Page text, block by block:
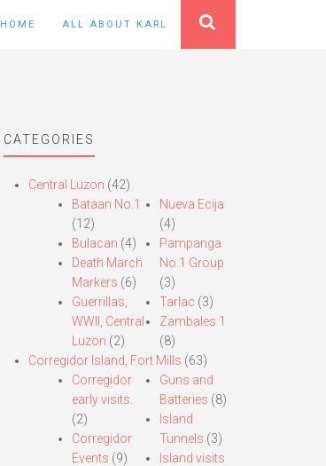
HOME ALL ABOUT KARL
CATEGORIES
Central Luzon (42)
Bataan No.1
(12)
Bulacan (4)
Death March
Markers (6)
Guerrillas,
WWII, Central
Luzon (2)
Nueva Ecija
(4)
Pampanga
No.1 Group
(3)
Tarlac (3)
Zambales 1
(8)
Corregidor Island, Fort Mills (63)
Corregidor
early visits.
(2)
Corregidor
Events (9)
Guns and
Batteries (8)
Island
Tunnels (3)
Island visits